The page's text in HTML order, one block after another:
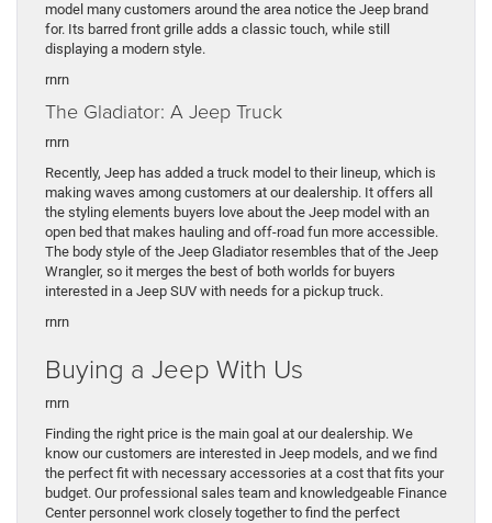
model many customers around the area notice the Jeep brand
for. Its barred front grille adds a classic touch, while still
displaying a modern style.
rnrn
The Gladiator: A Jeep Truck
rnrn
Recently, Jeep has added a truck model to their lineup, which is
making waves among customers at our dealership. It offers all
the styling elements buyers love about the Jeep model with an
open bed that makes hauling and off-road fun more accessible.
The body style of the Jeep Gladiator resembles that of the Jeep
Wrangler, so it merges the best of both worlds for buyers
interested in a Jeep SUV with needs for a pickup truck.
rnrn
Buying a Jeep With Us
rnrn
Finding the right price is the main goal at our dealership. We
know our customers are interested in Jeep models, and we find
the perfect fit with necessary accessories at a cost that fits your
budget. Our professional sales team and knowledgeable Finance
Center personnel work closely together to find the perfect